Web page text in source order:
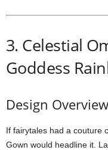
3. Celestial
Goddess
Design Overview
If fairytales had a couture
Gown would headline it.